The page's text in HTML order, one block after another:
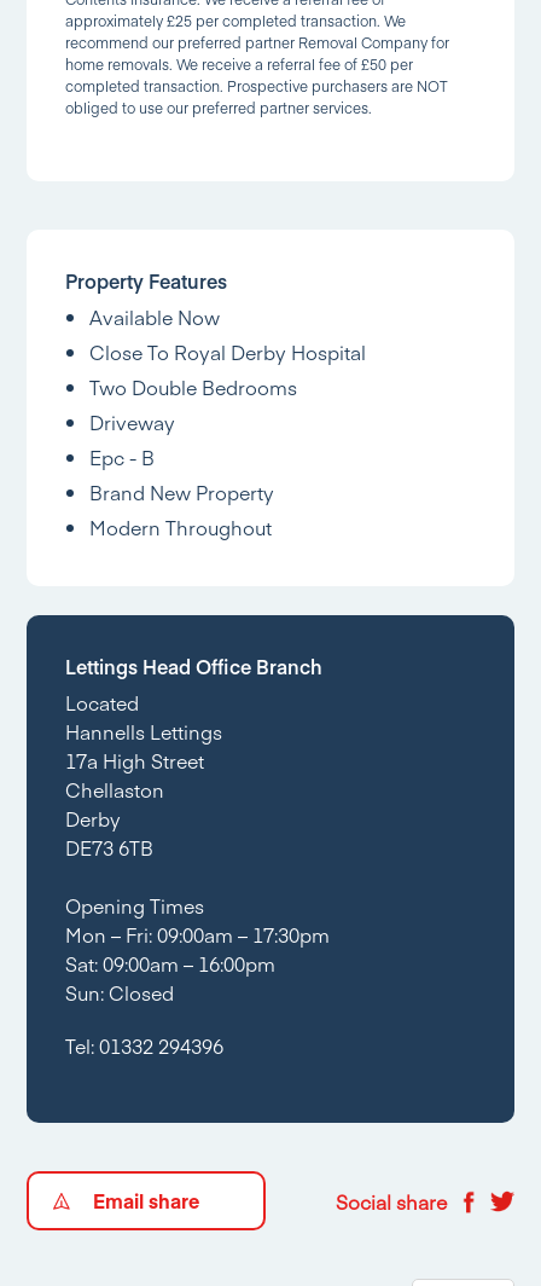
approximately £25 per completed transaction. We
recommend our preferred partner Removal Company for
home removals. We receive a referral fee of £50 per
completed transaction. Prospective purchasers are NOT
obliged to use our preferred partner services.
Property Features
Available Now
Close To Royal Derby Hospital
Two Double Bedrooms
Driveway
Epc - B
Brand New Property
Modern Throughout
Lettings Head Office Branch
Located
Hannells Lettings
17a High Street
Chellaston
Derby
DE73 6TB
Opening Times
Mon – Fri: 09:00am – 17:30pm
Sat: 09:00am – 16:00pm
Sun: Closed
Tel:01332 294396
Email share Social share